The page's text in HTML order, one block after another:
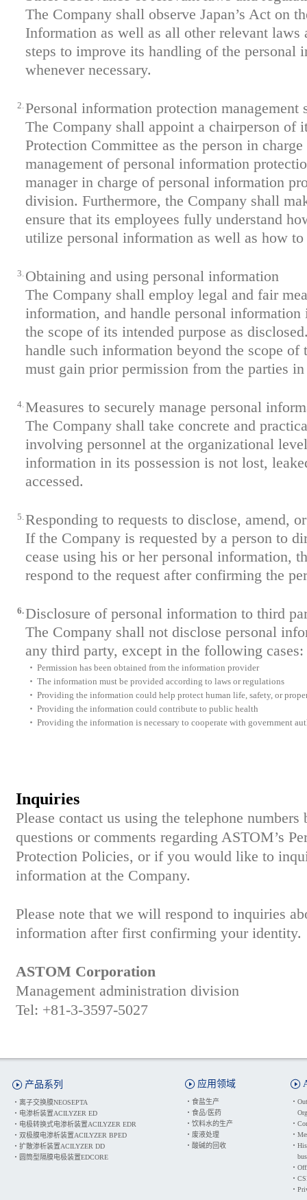
The Company shall observe Japan’s Act on
Information as well as all other relevant laws
steps to improve its handling of the personal
whenever necessary.
2.Personal information protection management
The Company shall appoint a chairperson of
Protection Committee as the person in
management of personal information
manager in charge of personal information
division. Furthermore, the Company shall
ensure that its employees fully understand
utilize personal information as well as how
3. Obtaining and using personal information
The Company shall employ legal and fair
information, and handle personal
the scope of its intended purpose as
handle such information beyond the scope of
must gain prior permission from the parties
4.Measures to securely manage personal
The Company shall take concrete and
involving personnel at the organizational
information in its possession is not lost,
accessed.
5.Responding to requests to disclose, amend,
If the Company is requested by a person to
cease using his or her personal information,
respond to the request after confirming the
6.Disclosure of personal information to third
The Company shall not disclose personal
any third party, except in the following cases:
・ Permission has been obtained from the information provider
・ The information must be provided according to laws or regulations
・ Providing the information could help protect human life, safety, or
・ Providing the information could contribute to public health
・ Providing the information is necessary to cooperate with government
Inquiries
Please contact us using the telephone
questions or comments regarding ASTOM’s
Protection Policies, or if you would like to
information at the Company.
Please note that we will respond to inquiries
information after first confirming your identity.
ASTOM Corporation
Management administration division
Tel: +81-3-3597-5027
产品系列
・ 离子交换膜NEOSEPTA
・ 电渗析装置ACILYZER ED
・ 电极转换式电渗析装置ACILYZER EDR
・ 双极膜电渗析装置ACILYZER BPED
・ 扩散渗析装置ACILYZER DD
・ 圆筒型隔膜电极装置EDCORE
应用领域
・ 食盐生产
・ 食品/医药
・ 饮料水的生产
・ 废液处理
・ 酸碱的回收
・
・
・
・
・
・
・